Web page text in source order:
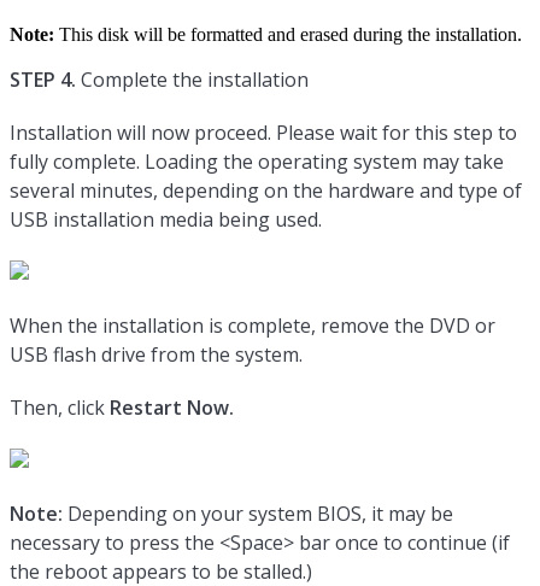
Note: This disk will be formatted and erased during the installation.
STEP 4. Complete the installation
Installation will now proceed. Please wait for this step to
fully complete. Loading the operating system may take
several minutes, depending on the hardware and type of
USB installation media being used.
When the installation is complete, remove the DVD or
USB flash drive from the system.
Then, click Restart Now.
Note: Depending on your system BIOS, it may be
necessary to press the <Space> bar once to continue (if
the reboot appears to be stalled.)